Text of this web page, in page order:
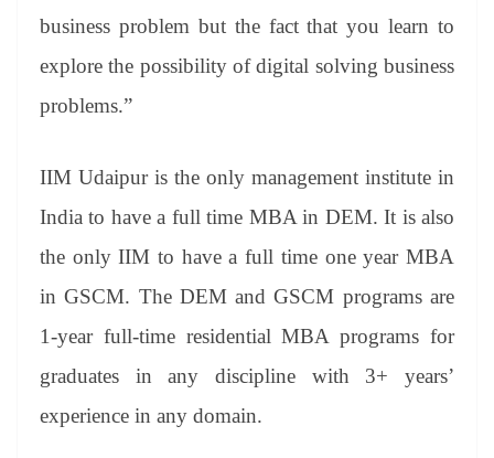
business problem but the fact that you learn to
explore the possibility of digital solving business
problems.”
IIM Udaipur is the only management institute in
India to have a full time MBA in DEM. It is also
the only IIM to have a full time one year MBA
in GSCM. The DEM and GSCM programs are
1-year full-time residential MBA programs for
graduates in any discipline with 3+ years’
experience in any domain.